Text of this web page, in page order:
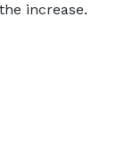
increase.